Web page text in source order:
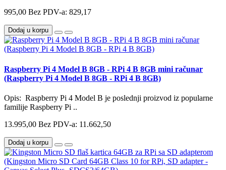
995,00 Bez PDV-a: 829,17
Dodaj u korpu
Raspberry Pi 4 Model B 8GB - RPi 4 B 8GB mini računar
(Raspberry Pi 4 Model B 8GB - RPi 4 B 8GB)
Opis: Raspberry Pi 4 Model B je poslednji proizvod iz popularne
familije Raspberry Pi ..
13.995,00 Bez PDV-a: 11.662,50
Dodaj u korpu